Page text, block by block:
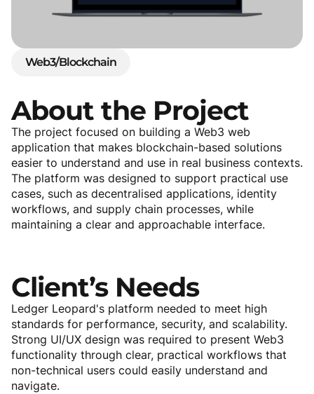
Web3/Blockchain
About the Project
The project focused on building a Web3 web
application that makes blockchain-based solutions
easier to understand and use in real business contexts.
The platform was designed to support practical use
cases, such as decentralised applications, identity
workflows, and supply chain processes, while
maintaining a clear and approachable interface.
Client’s Needs
Ledger Leopard's platform needed to meet high
standards for performance, security, and scalability.
Strong UI/UX design was required to present Web3
functionality through clear, practical workflows that
non-technical users could easily understand and
navigate.